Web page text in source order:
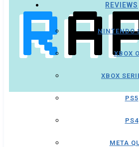
REVIEWS
NINTENDO
XBOX
XBOX
PS5
PS4
META